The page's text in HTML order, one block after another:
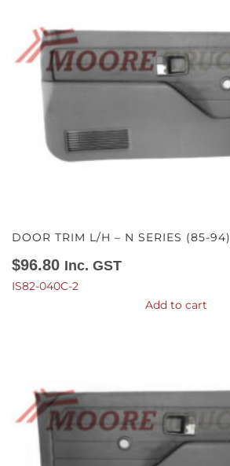
DOOR TRIM L/H – N SERIES (85-94)
$96.80 Inc. GST
IS82-040C-2
Add to cart